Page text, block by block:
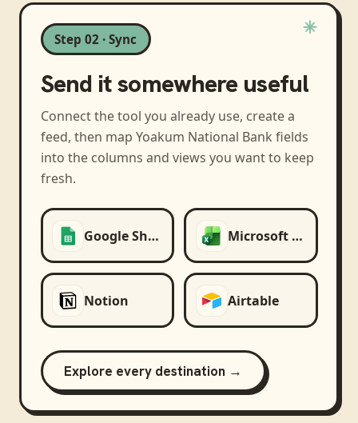
Step 02 · Sync
Send it somewhere useful
Connect the tool you already use, create a
feed, then map Yoakum National Bank fields
into the columns and views you want to keep
fresh.
Google Sheets Microsoft Excel
Notion Airtable
Explore every destination →